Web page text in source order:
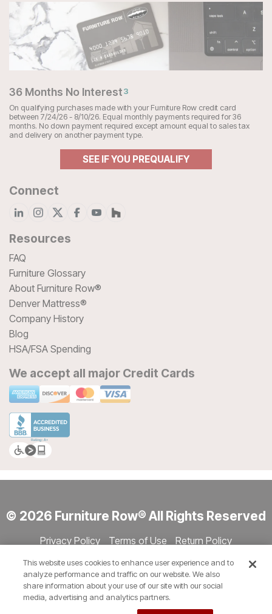
36 Months No Interest3
On qualifying purchases made with your Furniture Row credit card
between 7/24/26 - 8/10/26. Equal monthly payments required for 36
months. No down payment required except amount equal to sales tax
and delivery on another payment type.
SEE IF YOU PREQUALIFY
Connect
Resources
FAQ
Furniture Glossary
About Furniture Row®
Denver Mattress®
Company History
Blog
HSA/FSA Spending
We accept all major Credit Cards
© 2026 Furniture Row® All Rights Reserved
Privacy Policy Terms of Use
Return Policy
Show Session Code
This website uses cookies to enhance user experience and to
analyze performance and traffic on our website. We also
share information about your use of our site with our social
media, advertising and analytics partners.